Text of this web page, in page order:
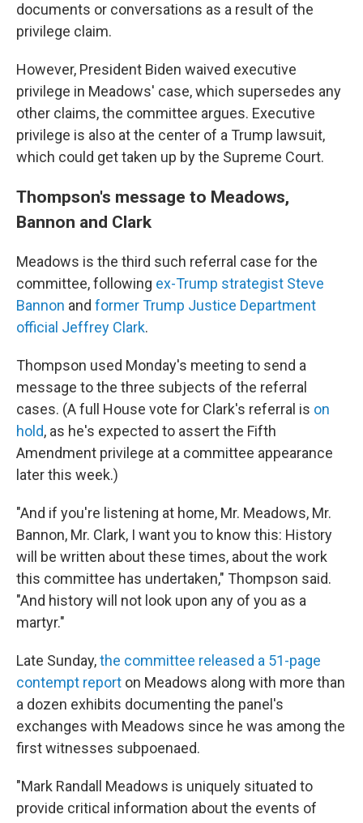
documents or conversations as a result of the
privilege claim.
However, President Biden waived executive
privilege in Meadows' case, which supersedes any
other claims, the committee argues. Executive
privilege is also at the center of a Trump lawsuit,
which could get taken up by the Supreme Court.
Thompson's message to Meadows,
Bannon and Clark
Meadows is the third such referral case for the
committee, following ex-Trump strategist Steve
Bannon and former Trump Justice Department
official Jeffrey Clark.
Thompson used Monday's meeting to send a
message to the three subjects of the referral
cases. (A full House vote for Clark's referral is on
hold, as he's expected to assert the Fifth
Amendment privilege at a committee appearance
later this week.)
"And if you're listening at home, Mr. Meadows, Mr.
Bannon, Mr. Clark, I want you to know this: History
will be written about these times, about the work
this committee has undertaken," Thompson said.
"And history will not look upon any of you as a
martyr."
Late Sunday,the committee released a 51-page
contempt report on Meadows along with more than
a dozen exhibits documenting the panel's
exchanges with Meadows since he was among the
first witnesses subpoenaed.
"Mark Randall Meadows is uniquely situated to
provide critical information about the events of